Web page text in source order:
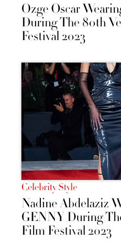
Ozge Oscar
During The 80th
Festival 2023
Celebrity Style
Nadine Abdelaziz
GENNY During
Film Festival 2023